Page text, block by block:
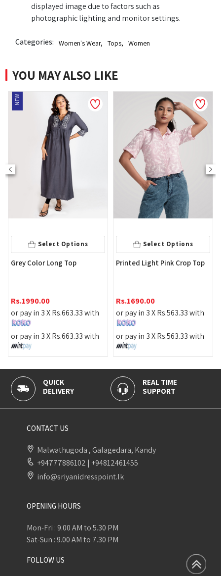
displayed image due to factors such as
photographic lighting and monitor settings.
Categories: Women's Wear, Tops, Women
YOU MAY ALSO LIKE
Options
Top
Rs.663.33with
Rs.663.33with
Select Options
Printed Light Pink Crop Top
or pay in 3 X
Rs.563.33with
or pay in 3 X Rs.563.33with
White
or pay in 3 X
or pay in 3 X
REAL TIME
SUPPORT
CONTACT US
Malwathugoda , Galagedara, Kandy
+94777886102 | +94812461455
info@sriyanidresspoint.lk
OPENING HOURS
Mon-Fri : 9.00 AM to 5.30 PM
Sat-Sun : 9.00 AM to 7.30 PM
FOLLOW US